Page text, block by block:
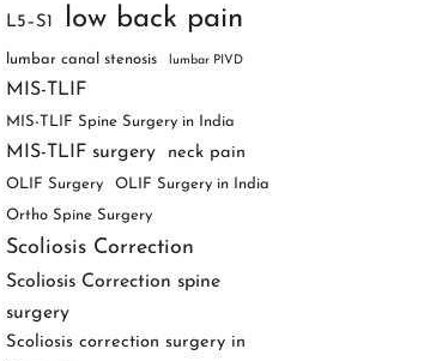
L5–S1 low back pain
lumbar canal stenosis lumbar PIVD
MIS-TLIF
MIS-TLIF Spine Surgery in India
MIS-TLIF surgery neck pain
OLIF Surgery
OLIF Surgery in India
Ortho Spine Surgery
Scoliosis Correction
Scoliosis Correction spine
surgery
Scoliosis correction surgery in